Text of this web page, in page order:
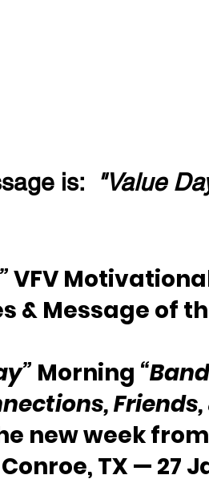
is: "Value
VFV
& Message of
Morning
new week
TX — 27